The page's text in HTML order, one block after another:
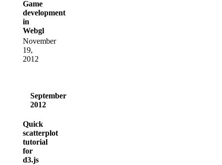
Game
development
in
Webgl
November
19,
2012
September
2012
Quick
scatterplot
tutorial
for
d3.js